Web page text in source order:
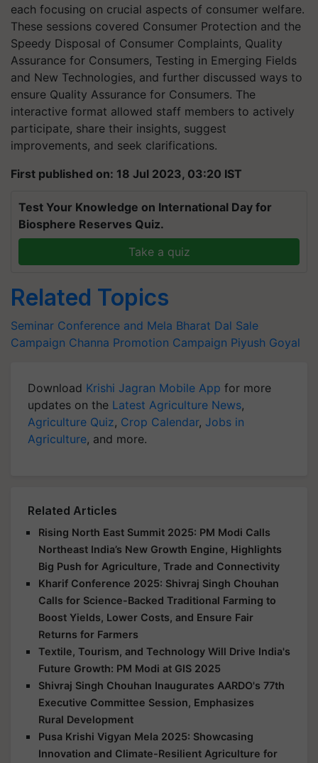
each focusing on crucial aspects of consumer welfare.
These sessions covered Consumer Protection and the
Speedy Disposal of Consumer Complaints, Quality
Assurance for Consumers, Testing in Emerging Fields
and New Technologies, and further discussed ways to
ensure Quality Assurance for Consumers. The
interactive format allowed staff members to actively
participate, share their insights, suggest
improvements, and seek clarifications.
First published on: 18 Jul 2023, 03:20 IST
Test Your Knowledge on International Day for
Biosphere Reserves Quiz.
Take a quiz
Related Topics
Seminar Conference and Mela Bharat Dal Sale
Campaign Channa Promotion Campaign Piyush Goyal
Download Krishi Jagran Mobile App for more
updates on the Latest Agriculture News,
Agriculture Quiz, Crop Calendar, Jobs in
Agriculture, and more.
Related Articles
Rising North East Summit 2025: PM Modi Calls
Northeast India’s New Growth Engine, Highlights
Big Push for Agriculture, Trade and Connectivity
Kharif Conference 2025: Shivraj Singh Chouhan
Calls for Science-Backed Traditional Farming to
Boost Yields, Lower Costs, and Ensure Fair
Returns for Farmers
Textile, Tourism, and Technology Will Drive India's
Future Growth: PM Modi at GIS 2025
Shivraj Singh Chouhan Inaugurates AARDO's 77th
Executive Committee Session, Emphasizes
Rural Development
Pusa Krishi Vigyan Mela 2025: Showcasing
Innovation and Climate-Resilient Agriculture for